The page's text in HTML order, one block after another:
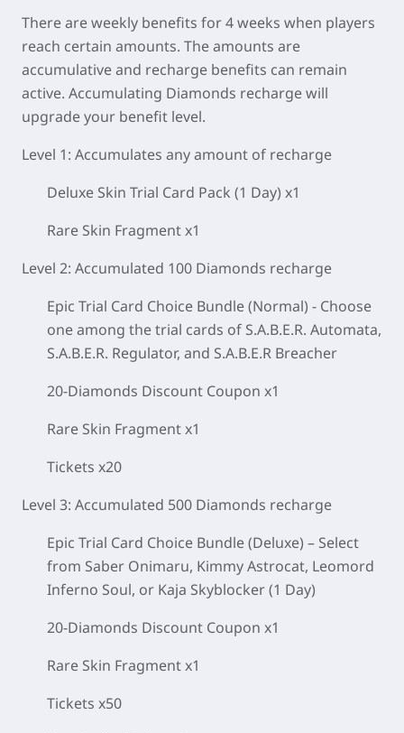
There are weekly benefits for 4 weeks when players
reach certain amounts. The amounts are
accumulative and recharge benefits can remain
active. Accumulating Diamonds recharge will
upgrade your benefit level.
Level 1: Accumulates any amount of recharge
Deluxe Skin Trial Card Pack (1 Day) x1
Rare Skin Fragment x1
Level 2: Accumulated 100 Diamonds recharge
Epic Trial Card Choice Bundle (Normal) - Choose
one among the trial cards of S.A.B.E.R. Automata,
S.A.B.E.R. Regulator, and S.A.B.E.R Breacher
20-Diamonds Discount Coupon x1
Rare Skin Fragment x1
Tickets x20
Level 3: Accumulated 500 Diamonds recharge
Epic Trial Card Choice Bundle (Deluxe) – Select
from Saber Onimaru, Kimmy Astrocat, Leomord
Inferno Soul, or Kaja Skyblocker (1 Day)
20-Diamonds Discount Coupon x1
Rare Skin Fragment x1
Tickets x50